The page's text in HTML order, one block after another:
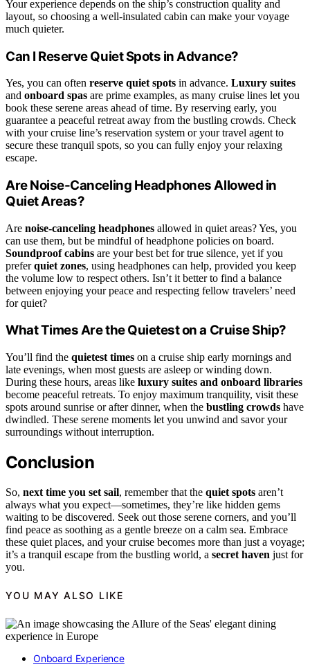
Your experience depends on the ship’s construction quality and
layout, so choosing a well-insulated cabin can make your voyage
much quieter.
Can I Reserve Quiet Spots in Advance?
Yes, you can often reserve quiet spots in advance. Luxury suites
and onboard spas are prime examples, as many cruise lines let you
book these serene areas ahead of time. By reserving early, you
guarantee a peaceful retreat away from the bustling crowds. Check
with your cruise line’s reservation system or your travel agent to
secure these tranquil spots, so you can fully enjoy your relaxing
escape.
Are Noise-Canceling Headphones Allowed in
Quiet Areas?
Are noise-canceling headphones allowed in quiet areas? Yes, you
can use them, but be mindful of headphone policies on board.
Soundproof cabins are your best bet for true silence, yet if you
preferquiet zones, using headphones can help, provided you keep
the volume low to respect others. Isn’t it better to find a balance
between enjoying your peace and respecting fellow travelers’ need
for quiet?
What Times Are the Quietest on a Cruise Ship?
You’ll find the quietest times on a cruise ship early mornings and
late evenings, when most guests are asleep or winding down.
During these hours, areas like luxury suites and onboard libraries
become peaceful retreats. To enjoy maximum tranquility, visit these
spots around sunrise or after dinner, when the bustling crowds have
dwindled. These serene moments let you unwind and savor your
surroundings without interruption.
Conclusion
So, next time you set sail, remember that the quiet spots aren’t
always what you expect—sometimes, they’re like hidden gems
waiting to be discovered. Seek out those serene corners, and you’ll
find peace as soothing as a gentle breeze on a calm sea. Embrace
these quiet places, and your cruise becomes more than just a voyage;
it’s a tranquil escape from the bustling world, a secret haven just for
you.
YOU MAY ALSO LIKE
Onboard Experience